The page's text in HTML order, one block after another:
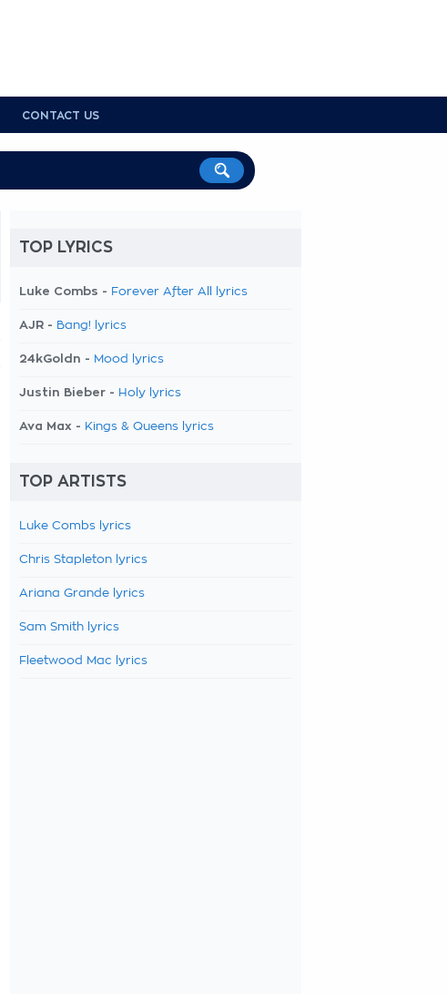
CONTACT US
TOP LYRICS
Luke Combs - Forever After All lyrics
AJR - Bang! lyrics
24kGoldn - Mood lyrics
Justin Bieber - Holy lyrics
Ava Max - Kings & Queens lyrics
TOP ARTISTS
Luke Combs lyrics
Chris Stapleton lyrics
Ariana Grande lyrics
Sam Smith lyrics
Fleetwood Mac lyrics